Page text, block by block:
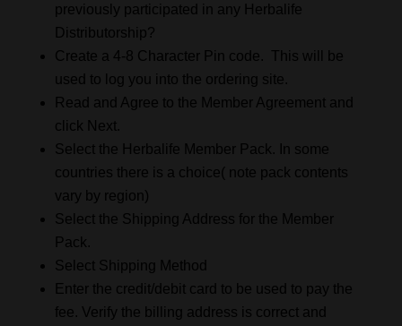
previously participated in any Herbalife
Distributorship?
Create a 4-8 Character Pin code. This will be
used to log you into the ordering site.
Read and Agree to the Member Agreement and
click Next.
Select the Herbalife Member Pack. In some
countries there is a choice( note pack contents
vary by region)
Select the Shipping Address for the Member
Pack.
Select Shipping Method
Enter the credit/debit card to be used to pay the
fee. Verify the billing address is correct and